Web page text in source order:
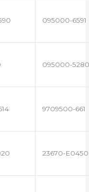
095000-6591
095000-5280
9709500-661
23670-E0450